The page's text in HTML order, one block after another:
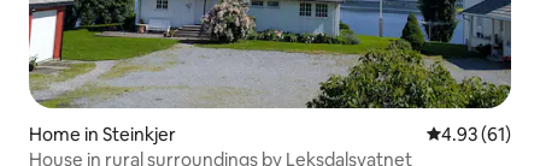
Home in Steinkjer 4.93 out of 5
4.93 (61)
House in rural surroundings by Leksdalsvatnet